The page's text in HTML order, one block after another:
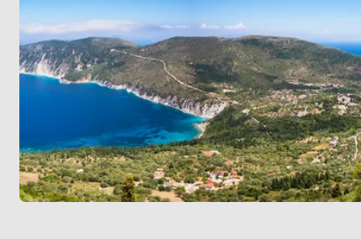
ruins and the wide
90 minutes fromLefkadanorth by sail. Season runs
April through October.